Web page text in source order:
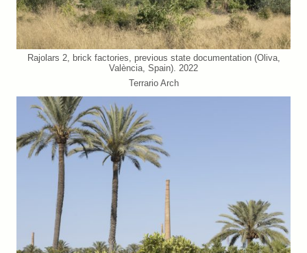
Rajolars 2, brick factories, previous state documentation (Oliva,
València, Spain). 2022
Terrario Arch